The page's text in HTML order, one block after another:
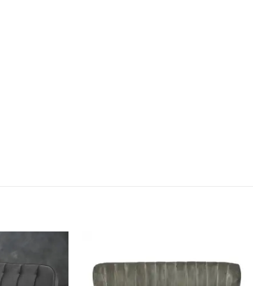
Add to
wishlist
Add to
wishlist